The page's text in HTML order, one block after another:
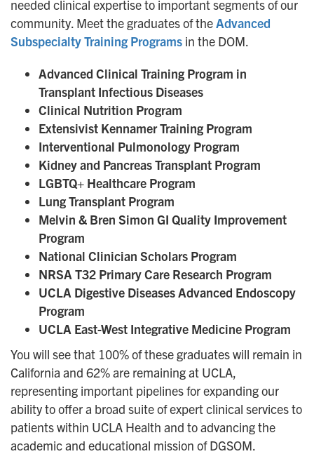
needed clinical expertise to important segments of our
community. Meet the graduates of theAdvanced
Subspecialty Training Programs in the DOM.
Advanced Clinical Training Program in
Transplant Infectious Diseases
Clinical Nutrition Program
Extensivist Kennamer Training Program
Interventional Pulmonology Program
Kidney and Pancreas Transplant Program
LGBTQ+ Healthcare Program
Lung Transplant Program
Melvin & Bren Simon GI Quality Improvement
Program
National Clinician Scholars Program
NRSA T32 Primary Care Research Program
UCLA Digestive Diseases Advanced Endoscopy
Program
UCLA East-West Integrative Medicine Program
You will see that 100% of these graduates will remain in
California and 62% are remaining at UCLA,
representing important pipelines for expanding our
ability to offer a broad suite of expert clinical services to
patients within UCLA Health and to advancing the
academic and educational mission of DGSOM.